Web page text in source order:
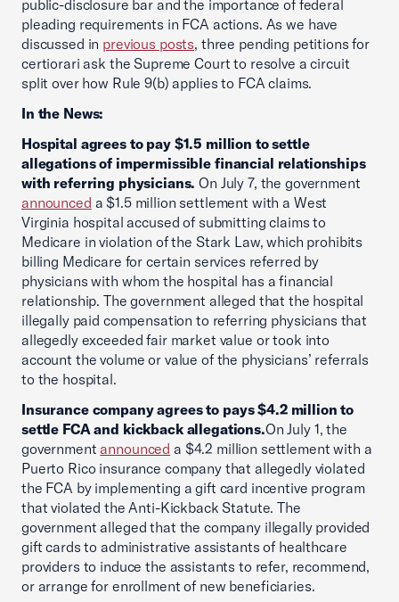
public-disclosure bar and the importance of federal
pleading requirements in FCA actions. As we have
discussed in previous posts, three pending petitions for
certiorari ask the Supreme Court to resolve a circuit
split over how Rule 9(b) applies to FCA claims.
In the News:
Hospital agrees to pay $1.5 million to settle
allegations of impermissible financial relationships
with referring physicians. On July 7, the government
announced a $1.5 million settlement with a West
Virginia hospital accused of submitting claims to
Medicare in violation of the Stark Law, which prohibits
billing Medicare for certain services referred by
physicians with whom the hospital has a financial
relationship. The government alleged that the hospital
illegally paid compensation to referring physicians that
allegedly exceeded fair market value or took into
account the volume or value of the physicians’ referrals
to the hospital.
Insurance company agrees to pays $4.2 million to
settle FCA and kickback allegations.On July 1, the
government announced a $4.2 million settlement with a
Puerto Rico insurance company that allegedly violated
the FCA by implementing a gift card incentive program
that violated the Anti-Kickback Statute. The
government alleged that the company illegally provided
gift cards to administrative assistants of healthcare
providers to induce the assistants to refer, recommend,
or arrange for enrollment of new beneficiaries.